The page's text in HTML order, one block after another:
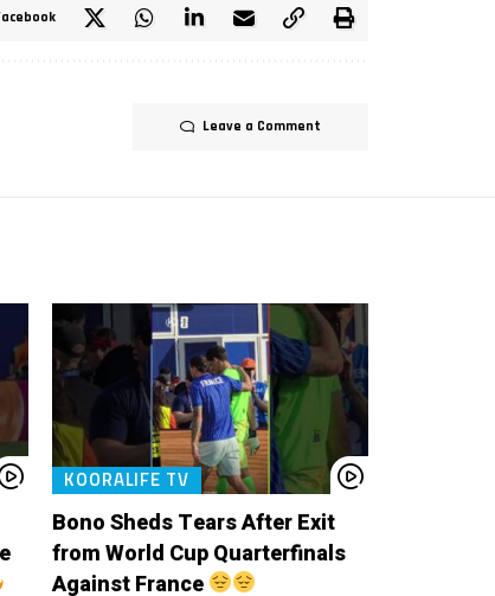
Leave a Comment
KOORALIFE TV
Bono Sheds Tears After Exit
from World Cup Quarterfinals
Against France